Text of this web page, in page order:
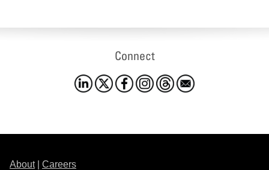
Connect
About| Careers